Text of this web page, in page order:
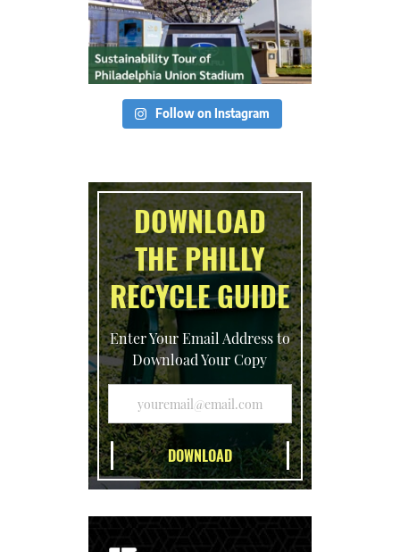
Follow on Instagram
DOWNLOAD
THE PHILLY
RECYCLE GUIDE
Enter Your Email Address to
Download Your Copy